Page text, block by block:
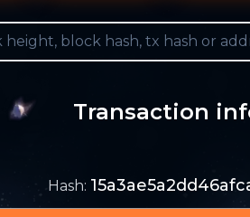
Transaction
Hash: